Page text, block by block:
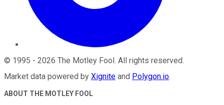
© 1995 - 2026 The Motley Fool. All rights reserved.
Market data powered by Xignite and Polygon.io.
ABOUT THE MOTLEY FOOL